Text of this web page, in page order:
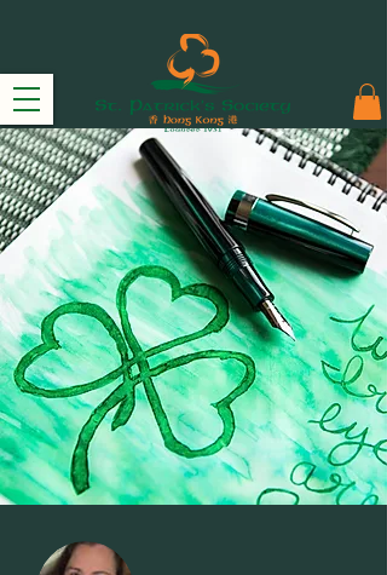
THE COMMITTEE
2024-25